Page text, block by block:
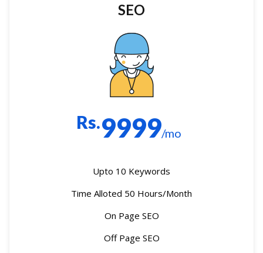
SEO
Rs.9999/mo
Upto 10 Keywords
Time Alloted 50 Hours/Month
On Page SEO
Off Page SEO